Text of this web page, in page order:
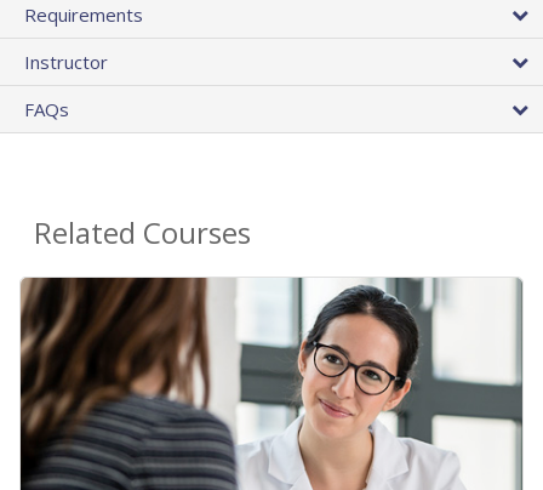
Requirements
Instructor
FAQs
Related Courses